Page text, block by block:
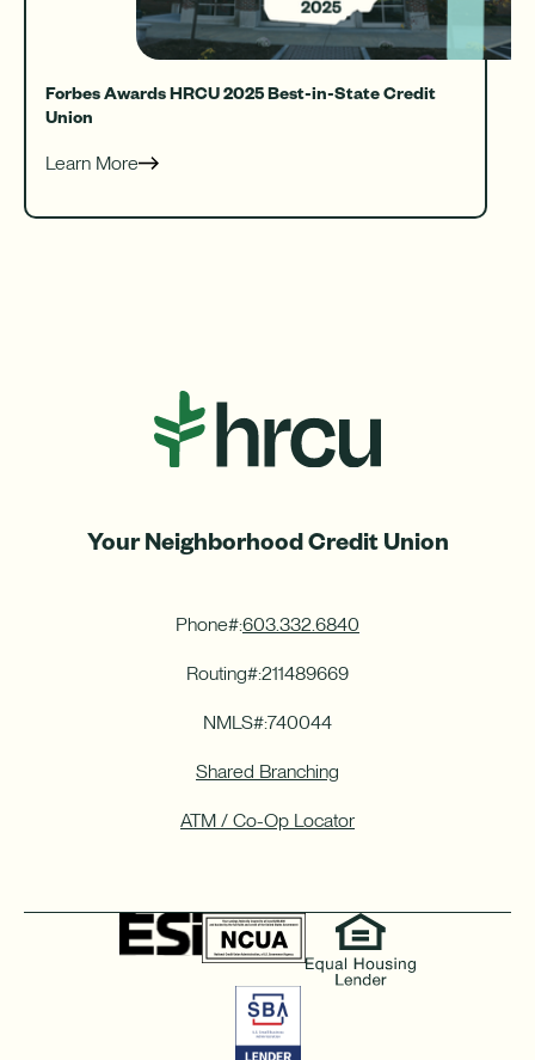
Forbes Awards HRCU 2025 Best-in-State Credit
Union
Learn More
Your Neighborhood Credit Union
Phone#:603.332.6840
Routing#:211489669
NMLS#:740044
Shared Branching
ATM / Co-Op Locator